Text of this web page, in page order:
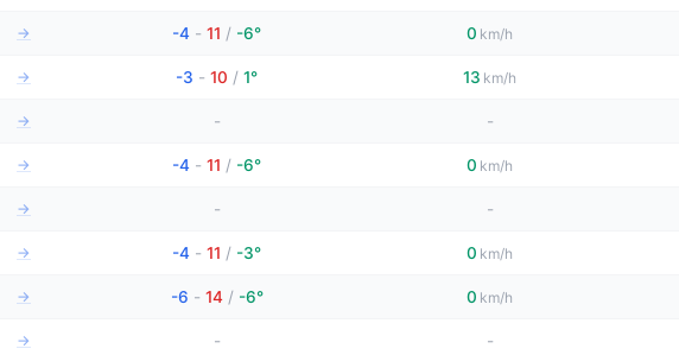
→ -4 - 11 / -6° 0 km/h
→ -3 - 10 / 1° 13 km/h
→ - -
→ -4 - 11 / -6° 0 km/h
→ - -
→ -4 - 11 / -3° 0 km/h
→ -6 - 14 / -6° 0 km/h
→ - -